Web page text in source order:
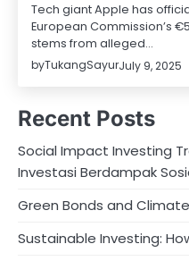
Tech giant Apple has
European Commission’s
stems from alleged…
byTukangSayurJuly 9, 2025
Recent Posts
Social Impact Investing
Investasi Berdampak
Green Bonds and
Sustainable Investing: